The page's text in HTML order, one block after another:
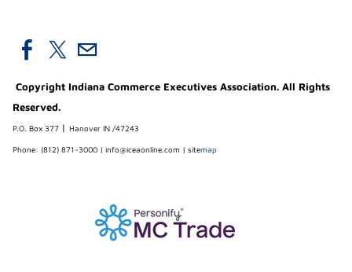
Copyright Indiana Commerce Executives Association. All Rights
Reserved.
P.O. Box 377 |Hanover IN /47243
Phone: (812) 871-3000 |info@iceaonline.com |sitemap